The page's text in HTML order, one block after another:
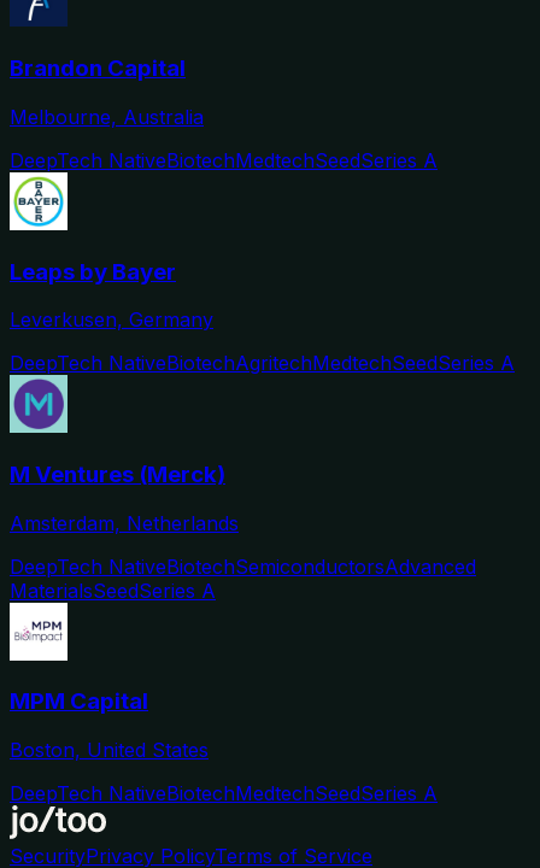
Brandon Capital
Melbourne, Australia
DeepTech NativeBiotechMedtechSeedSeries A
Leaps by Bayer
Leverkusen, Germany
DeepTech NativeBiotechAgritechMedtechSeedSeries A
M Ventures (Merck)
Amsterdam, Netherlands
DeepTech NativeBiotechSemiconductorsAdvanced
MaterialsSeedSeries A
MPM Capital
Boston, United States
DeepTech NativeBiotechMedtechSeedSeries A
SecurityPrivacy PolicyTerms of Service